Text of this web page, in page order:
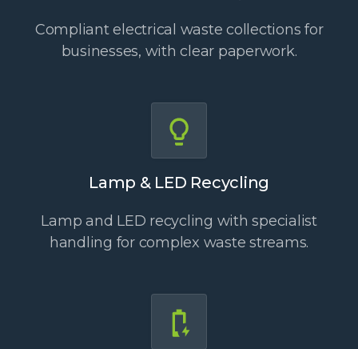
Compliant electrical waste collections for
businesses, with clear paperwork.
Lamp & LED Recycling
Lamp and LED recycling with specialist
handling for complex waste streams.